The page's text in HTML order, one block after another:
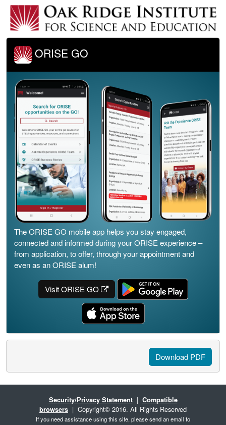
ORISE GO
The ORISE GO mobile app helps you stay engaged,
connected and informed during your ORISE experience –
from application, to offer, through your appointment and
even as an ORISE alum!
Visit ORISE GO
Download PDF
Security/Privacy Statement| Compatible
browsers | Copyright© 2016. All Rights Reserved
If you need assistance using this site, please send an email to